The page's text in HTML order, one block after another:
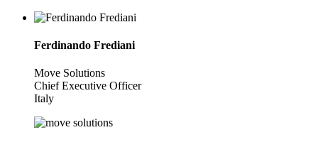
Ferdinando Frediani
Move Solutions
Chief Executive Officer
Italy